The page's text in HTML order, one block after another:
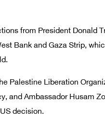
from President Donald
Bank and Gaza Strip,
Palestine Liberation
and Ambassador Husam
decision.